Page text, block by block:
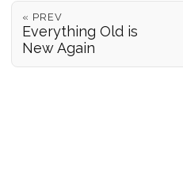
« PREV
Everything Old is
New Again